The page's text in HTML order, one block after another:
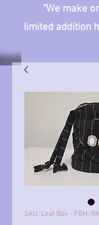
make one
limited addition
SKU: Leaf Box - PBH;